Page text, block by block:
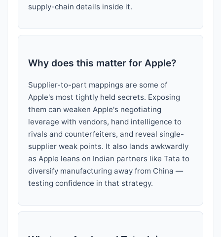
supply-chain details inside it.
Why does this matter for Apple?
Supplier-to-part mappings are some of
Apple's most tightly held secrets. Exposing
them can weaken Apple's negotiating
leverage with vendors, hand intelligence to
rivals and counterfeiters, and reveal single-
supplier weak points. It also lands awkwardly
as Apple leans on Indian partners like Tata to
diversify manufacturing away from China —
testing confidence in that strategy.